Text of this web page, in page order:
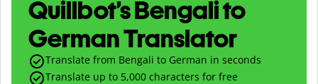
Quillbot’s Bengali to
German Translator
Translate from Bengali to German in seconds
Translate up to 5,000 characters for free